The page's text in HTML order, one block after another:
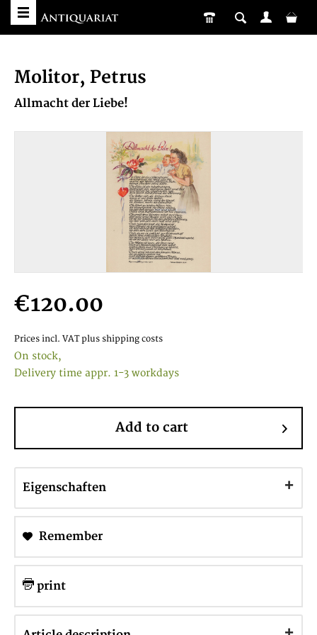
Molitor, Petrus
Allmacht der Liebe!
€120.00
Prices incl. VAT plus shipping costs
On stock,
Delivery time appr. 1-3 workdays
Add to cart
Eigenschaften
Remember
print